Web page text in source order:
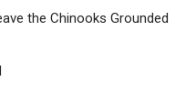
the Chinooks Grounded